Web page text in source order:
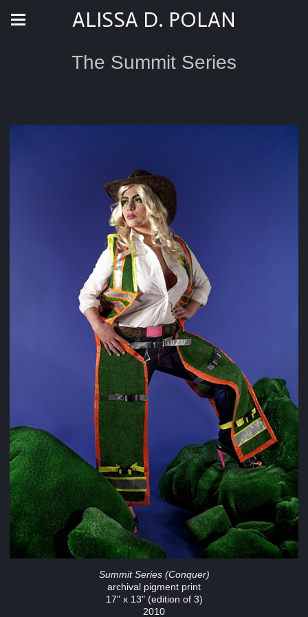
ALISSA D. POLAN
The Summit Series
Summit Series (Conquer)
archival pigment print
17" x 13" (edition of 3)
2010